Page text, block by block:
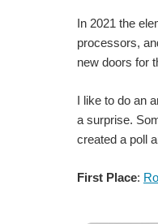
In 2021 the
processors,
new doors for
I like to do an
a surprise.
created a poll
First Place: